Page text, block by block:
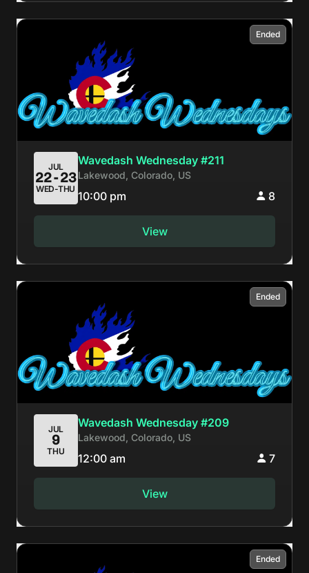
Ended
JUL
22-23
WED-THU
Wavedash Wednesday #211
Lakewood, Colorado, US
10:00 pm 8
View
Ended
JUL
9
THU
Wavedash Wednesday #209
Lakewood, Colorado, US
12:00 am 7
View
Ended